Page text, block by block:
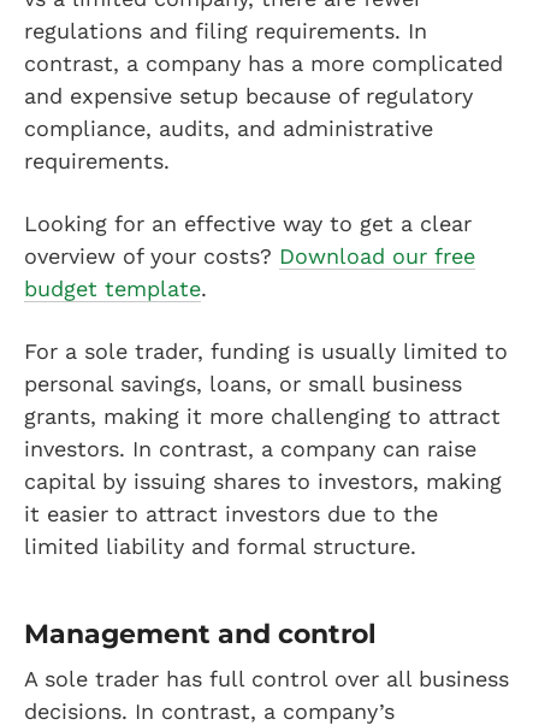
regulations and filing requirements. In
contrast, a company has a more complicated
and expensive setup because of regulatory
compliance, audits, and administrative
requirements.
Looking for an effective way to get a clear
overview of your costs? Download our free
budget template.
For a sole trader, funding is usually limited to
personal savings, loans, or small business
grants, making it more challenging to attract
investors. In contrast, a company can raise
capital by issuing shares to investors, making
it easier to attract investors due to the
limited liability and formal structure.
Management and control
A sole trader has full control over all business
decisions. In contrast, a company’s